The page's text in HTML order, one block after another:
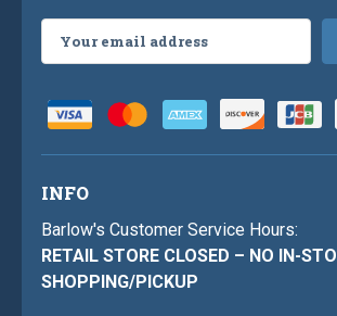
Address
INFO
Barlow's Customer Service Hours:
RETAIL STORE CLOSED – NO IN-
SHOPPING/PICKUP